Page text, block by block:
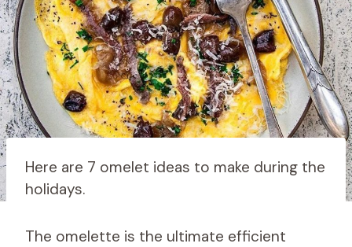
Here are 7 omelet ideas to make during the
holidays.
The omelette is the ultimate efficient